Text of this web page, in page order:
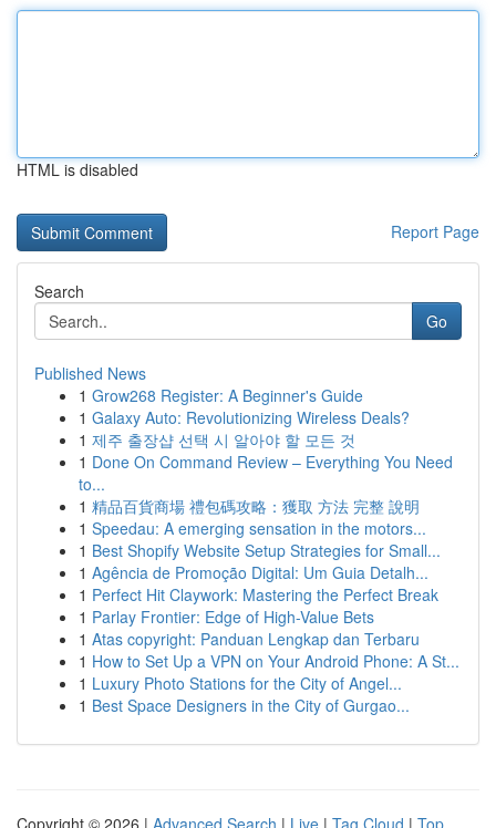
HTML is disabled
Report Page
Search
Go
Published News
1 Grow268 Register: A Beginner's Guide
1 Galaxy Auto: Revolutionizing Wireless Deals?
1 제주 출장샵 선택 시 알아야 할 모든 것
1 Done On Command Review – Everything You Need
to...
1 精品百貨商場 禮包碼攻略：獲取 方法 完整 說明
1 Speedau: A emerging sensation in the motors...
1 Best Shopify Website Setup Strategies for Small...
1 Agência de Promoção Digital: Um Guia Detalh...
1 Perfect Hit Claywork: Mastering the Perfect Break
1 Parlay Frontier: Edge of High-Value Bets
1 Atas copyright: Panduan Lengkap dan Terbaru
1 How to Set Up a VPN on Your Android Phone: A St...
1 Luxury Photo Stations for the City of Angel...
1 Best Space Designers in the City of Gurgao...
Copyright © 2026 | Advanced Search | Live | Tag Cloud | Top